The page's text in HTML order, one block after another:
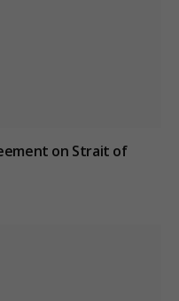
on Strait of